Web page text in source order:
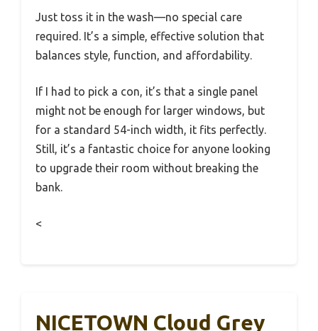
Just toss it in the wash—no special care
required. It’s a simple, effective solution that
balances style, function, and affordability.
If I had to pick a con, it’s that a single panel
might not be enough for larger windows, but
for a standard 54-inch width, it fits perfectly.
Still, it’s a fantastic choice for anyone looking
to upgrade their room without breaking the
bank.
<
NICETOWN Cloud Grey